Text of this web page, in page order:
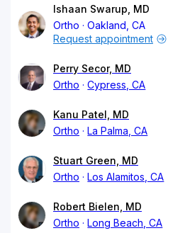
Ishaan Swarup, MD
Ortho
Oakland, CA
Request appointment
Perry Secor, MD
Ortho
Cypress, CA
Kanu Patel, MD
Ortho
La Palma, CA
Stuart Green, MD
Ortho
Los Alamitos, CA
Robert Bielen, MD
Ortho
Long Beach, CA